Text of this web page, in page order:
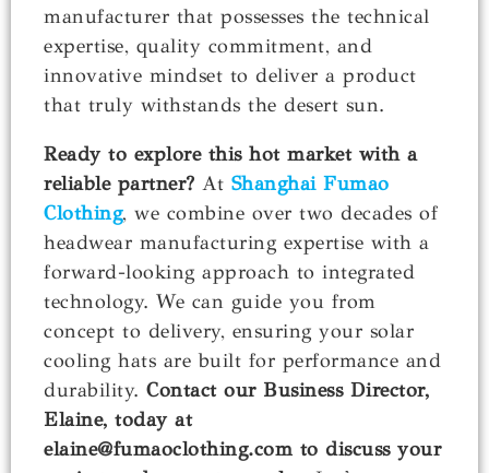
manufacturer that possesses the technical
expertise, quality commitment, and
innovative mindset to deliver a product
that truly withstands the desert sun.
Ready to explore this hot market with a
reliable partner? At Shanghai Fumao
Clothing, we combine over two decades of
headwear manufacturing expertise with a
forward-looking approach to integrated
technology. We can guide you from
concept to delivery, ensuring your solar
cooling hats are built for performance and
durability. Contact our Business Director,
Elaine, today at
elaine@fumaoclothing.com to discuss your